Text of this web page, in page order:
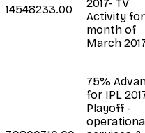
14548233.00
2017- TV
Activity
month of
March
75%
for IPL
Playoff -